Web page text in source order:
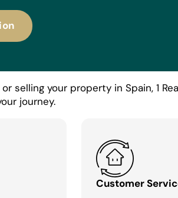
selling your property in Spain, 1
journey.
Customer